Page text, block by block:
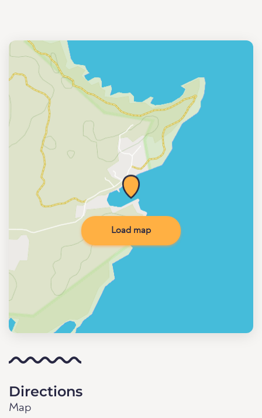
Load map
Directions
Map